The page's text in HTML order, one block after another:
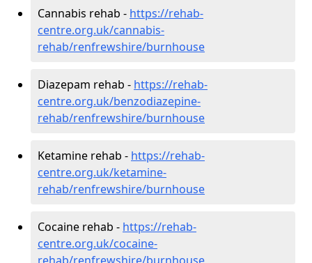
Cannabis rehab - https://rehab-
centre.org.uk/cannabis-
rehab/renfrewshire/burnhouse
Diazepam rehab - https://rehab-
centre.org.uk/benzodiazepine-
rehab/renfrewshire/burnhouse
Ketamine rehab - https://rehab-
centre.org.uk/ketamine-
rehab/renfrewshire/burnhouse
Cocaine rehab - https://rehab-
centre.org.uk/cocaine-